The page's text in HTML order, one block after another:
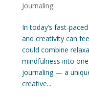
Journaling
In today’s fast-
and creativity can
could combine
mindfulness into
journaling — a
creative...